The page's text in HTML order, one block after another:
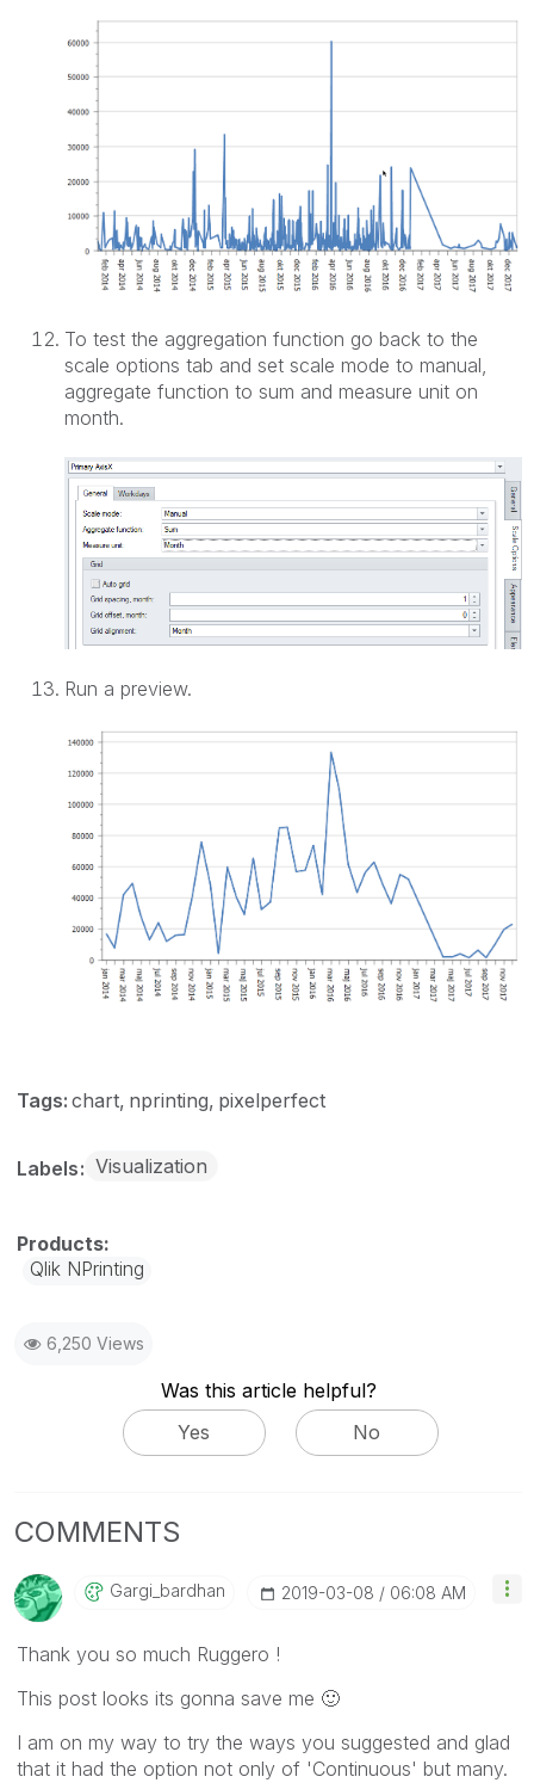
To test the aggregation function go back to the
scale options tab and set scale mode to manual,
aggregate function to sum and measure unit on
month.
Run a preview.
Tags: chart nprinting pixelperfect
Labels Visualization
Qlik NPrinting
6,250 Views
Was this article helpful?
Yes
No
COMMENTS
Gargi_bardhan ‎2019-03-08 06:08 AM
Thank you so much Ruggero !
This post looks its gonna save me 🙂
I am on my way to try the ways you suggested and glad
that it had the option not only of 'Continuous' but many.